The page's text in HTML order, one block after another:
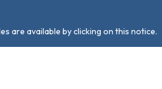
are available by clicking on this notice.